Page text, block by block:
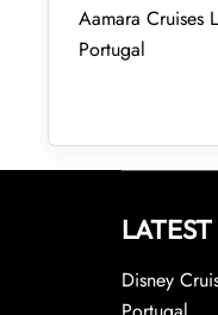
Aamara Cruises
Portugal
Disney